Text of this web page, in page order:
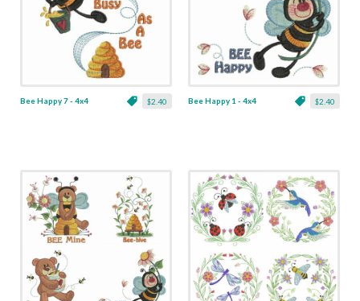
$2.40
Bee Happy 7 - 4x4 $2.40
Bee Happy 1 - 4x4